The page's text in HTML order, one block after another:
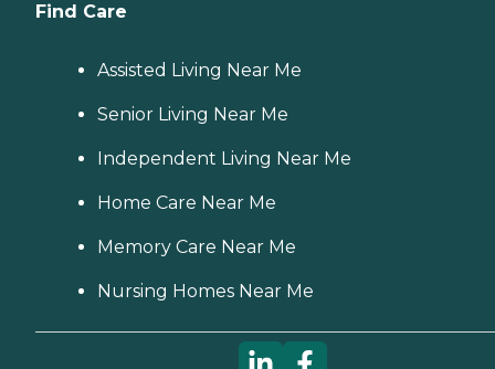
Find Care
Assisted Living Near Me
Senior Living Near Me
Independent Living Near Me
Home Care Near Me
Memory Care Near Me
Nursing Homes Near Me